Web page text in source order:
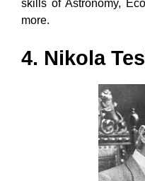
skills of Astronomy,
more.
4. Nikola